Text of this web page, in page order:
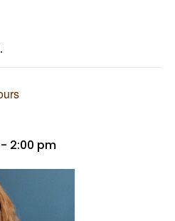
- 2:00 pm